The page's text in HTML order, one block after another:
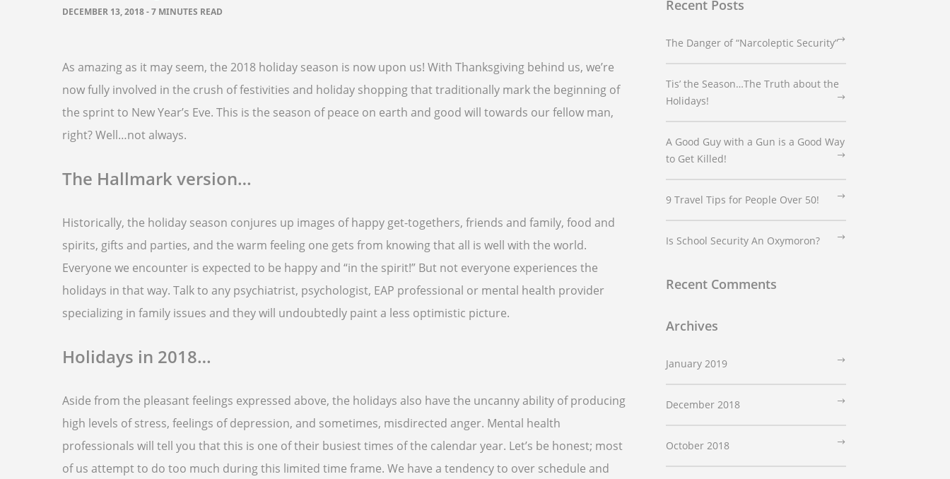
DECEMBER 13, 2018 - 7 MINUTES READ
As amazing as it may seem, the 2018 holiday season is now upon us! With Thanksgiving behind us, we’re
now fully involved in the crush of festivities and holiday shopping that traditionally mark the beginning of
the sprint to New Year’s Eve. This is the season of peace on earth and good will towards our fellow man,
right? Well…not always.
The Hallmark version…
Historically, the holiday season conjures up images of happy get-togethers, friends and family, food and
spirits, gifts and parties, and the warm feeling one gets from knowing that all is well with the world.
Everyone we encounter is expected to be happy and “in the spirit!” But not everyone experiences the
holidays in that way. Talk to any psychiatrist, psychologist, EAP professional or mental health provider
specializing in family issues and they will undoubtedly paint a less optimistic picture.
Holidays in 2018…
Aside from the pleasant feelings expressed above, the holidays also have the uncanny ability of producing
high levels of stress, feelings of depression, and sometimes, misdirected anger. Mental health
professionals will tell you that this is one of their busiest times of the calendar year. Let’s be honest; most
of us attempt to do too much during this limited time frame. We have a tendency to over schedule and
Recent Posts
The Danger of “Narcoleptic Security”
Tis’ the Season…The Truth about the
Holidays!
A Good Guy with a Gun is a Good Way
to Get Killed!
9 Travel Tips for People Over 50!
Is School Security An Oxymoron?
Recent Comments
Archives
January 2019
December 2018
October 2018